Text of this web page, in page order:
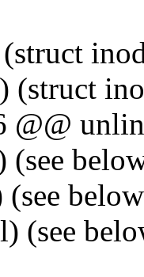
(struct
@@
(see
(see
(see